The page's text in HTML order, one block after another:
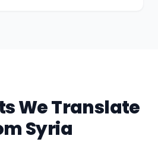
We Translate
Syria